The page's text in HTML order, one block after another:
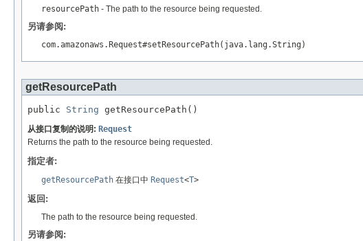
resourcePath - The path to the resource being requested.
另请参阅:
com.amazonaws.Request#setResourcePath(java.lang.String)
getResourcePath
public String getResourcePath()
从接口复制的说明: Request
Returns the path to the resource being requested.
指定者:
getResourcePath 在接口中 Request<T>
返回:
The path to the resource being requested.
另请参阅: